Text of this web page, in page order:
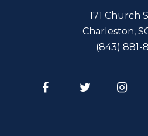
171 Church
Charleston,
(843) 881-
FacebookTwitter